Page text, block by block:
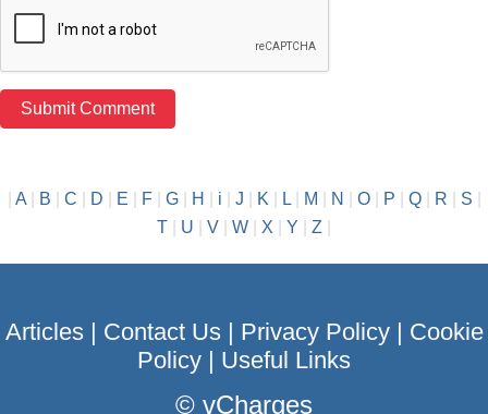
A| B C D E F| G| H i J K| L| M N O| P Q| R S
T
U V W X Y Z
Articles| Contact Us| Privacy Policy| Cookie
Policy
Useful Links
© vCharges